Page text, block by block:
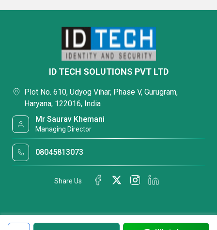
ID TECH SOLUTIONS PVT LTD
Plot No. 610, Udyog Vihar, Phase V, Gurugram,
Haryana, 122016, India
Mr Saurav Khemani
Managing Director
08045813073
Share Us